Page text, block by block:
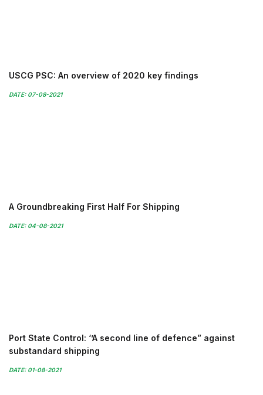
USCG PSC: An overview of 2020 key findings
DATE: 07-08-2021
A Groundbreaking First Half For Shipping
DATE: 04-08-2021
Port State Control: ‘’A second line of defence” against
substandard shipping
DATE: 01-08-2021